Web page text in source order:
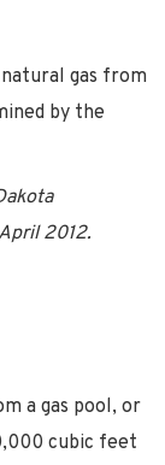
natural gas from
by the
2012.
a gas pool, or
cubic feet